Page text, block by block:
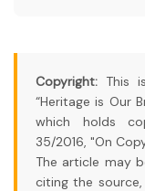
Copyright: This
“Heritage is Our
which holds
35/2016, "On
The article may
citing the